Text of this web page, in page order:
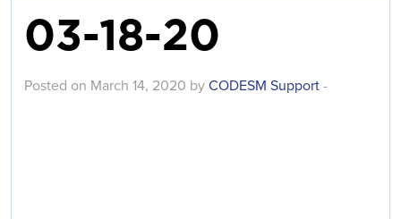
03-18-20
Posted on March 14, 2020 by CODESM Support -